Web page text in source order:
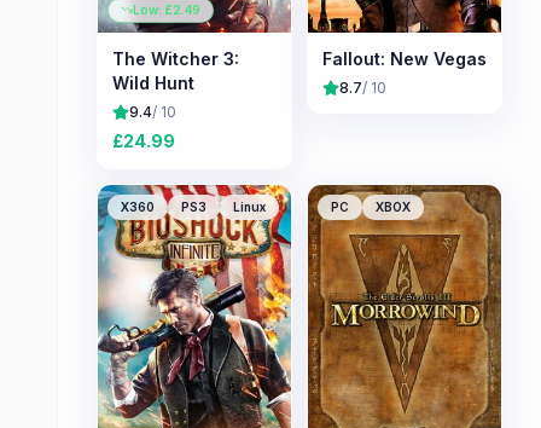
Low: £2.49
The Witcher 3:
Wild Hunt
9.4/ 10
£24.99
Fallout: New Vegas
8.7/ 10
X360 PS3 Linux PC XBOX